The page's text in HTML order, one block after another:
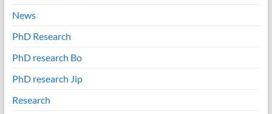
News
PhD Research
PhD research Bo
PhD research Jip
Research